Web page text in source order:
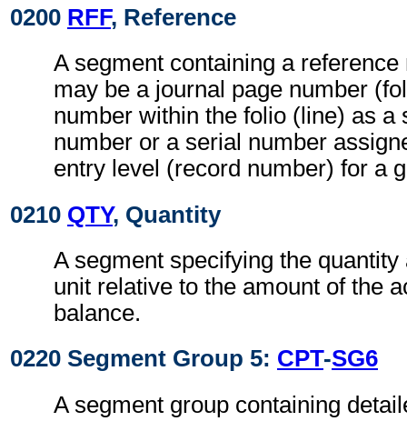
0200 RFF, Reference
A segment containing a
may be a journal page number
number within the folio (line) as a
number or a serial number
entry level (record number) for a
0210 QTY, Quantity
A segment specifying the
unit relative to the amount of the
balance.
0220 Segment Group 5: CPT-SG6
A segment group containing